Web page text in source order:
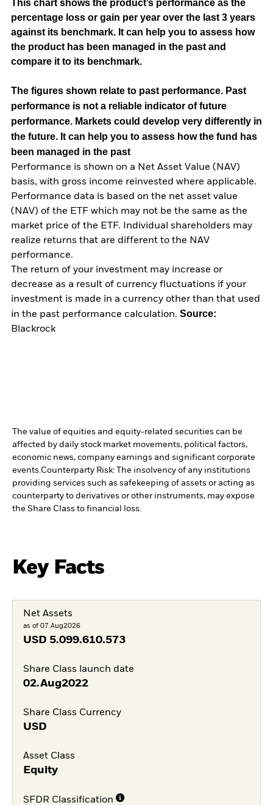
This chart shows the product’s performance as the
percentage loss or gain per year over the last 3 years
against its benchmark. It can help you to assess how
the product has been managed in the past and
compare it to its benchmark.
The figures shown relate to past performance. Past
performance is not a reliable indicator of future
performance. Markets could develop very differently in
the future. It can help you to assess how the fund has
been managed in the past
Performance is shown on a Net Asset Value (NAV)
basis, with gross income reinvested where applicable.
Performance data is based on the net asset value
(NAV) of the ETF which may not be the same as the
market price of the ETF. Individual shareholders may
realize returns that are different to the NAV
performance.
The return of your investment may increase or
decrease as a result of currency fluctuations if your
investment is made in a currency other than that used
in the past performance calculation. Source:
Blackrock
The value of equities and equity-related securities can be
affected by daily stock market movements, political factors,
economic news, company earnings and significant corporate
events.Counterparty Risk: The insolvency of any institutions
providing services such as safekeeping of assets or acting as
counterparty to derivatives or other instruments, may expose
the Share Class to financial loss.
Key Facts
Net Assets
as of 07.Aug2026
USD 5.099.610.573
Share Class launch date
02.Aug2022
Share Class Currency
USD
Asset Class
Equity
SFDR Classification